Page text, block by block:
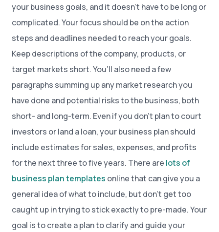
your business goals, and it doesn’t have to be long or
complicated. Your focus should be on the action
steps and deadlines needed to reach your goals.
Keep descriptions of the company, products, or
target markets short. You’ll also need a few
paragraphs summing up any market research you
have done and potential risks to the business, both
short- and long-term. Even if you don’t plan to court
investors or land a loan, your business plan should
include estimates for sales, expenses, and profits
for the next three to five years. There are lots of
business plan templates online that can give you a
general idea of what to include, but don’t get too
caught up in trying to stick exactly to pre-made. Your
goal is to create a plan to clarify and guide your